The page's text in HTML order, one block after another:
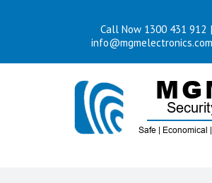
Call Now 1300 431 912 |